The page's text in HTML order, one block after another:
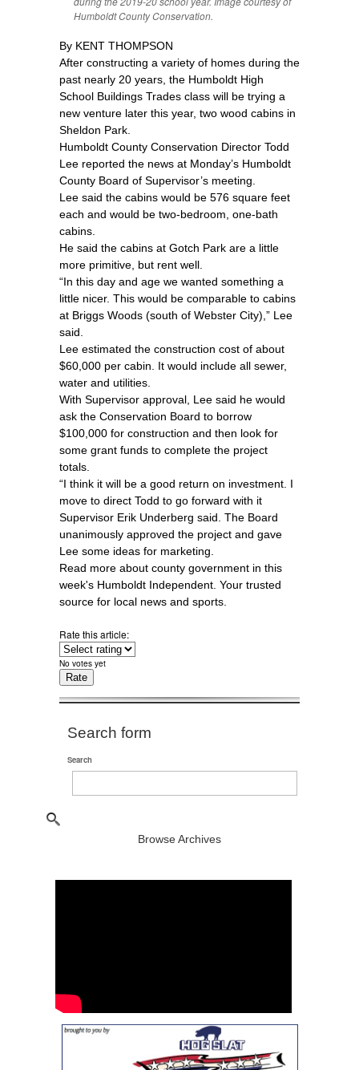
Humboldt County Conservation.
By KENT THOMPSON
After constructing a variety of homes during the
past nearly 20 years, the Humboldt High
School Buildings Trades class will be trying a
new venture later this year, two wood cabins in
Sheldon Park.
Humboldt County Conservation Director Todd
Lee reported the news at Monday’s Humboldt
County Board of Supervisor’s meeting.
Lee said the cabins would be 576 square feet
each and would be two-bedroom, one-bath
cabins.
He said the cabins at Gotch Park are a little
more primitive, but rent well.
“In this day and age we wanted something a
little nicer. This would be comparable to cabins
at Briggs Woods (south of Webster City),” Lee
said.
Lee estimated the construction cost of about
$60,000 per cabin. It would include all sewer,
water and utilities.
With Supervisor approval, Lee said he would
ask the Conservation Board to borrow
$100,000 for construction and then look for
some grant funds to complete the project
totals.
“I think it will be a good return on investment. I
move to direct Todd to go forward with it
Supervisor Erik Underberg said. The Board
unanimously approved the project and gave
Lee some ideas for marketing.
Read more about county government in this
week's Humboldt Independent. Your trusted
source for local news and sports.
Rate this article:
No votes yet
Search form
Search
Browse Archives